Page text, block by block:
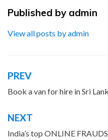
Published by admin
View all posts by admin
Post
navigation
PREV
Book a van for hire in Sri
NEXT
India’s top ONLINE